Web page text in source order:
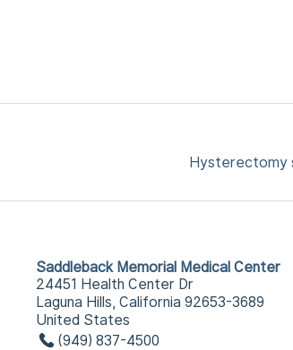
Hysterectomy
Saddleback Memorial Medical Center
24451 Health Center Dr
Laguna Hills, California 92653-3689
United States
(949) 837-4500